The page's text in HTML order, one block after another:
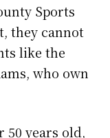
Sports
they cannot
like the
who own
50 years old,